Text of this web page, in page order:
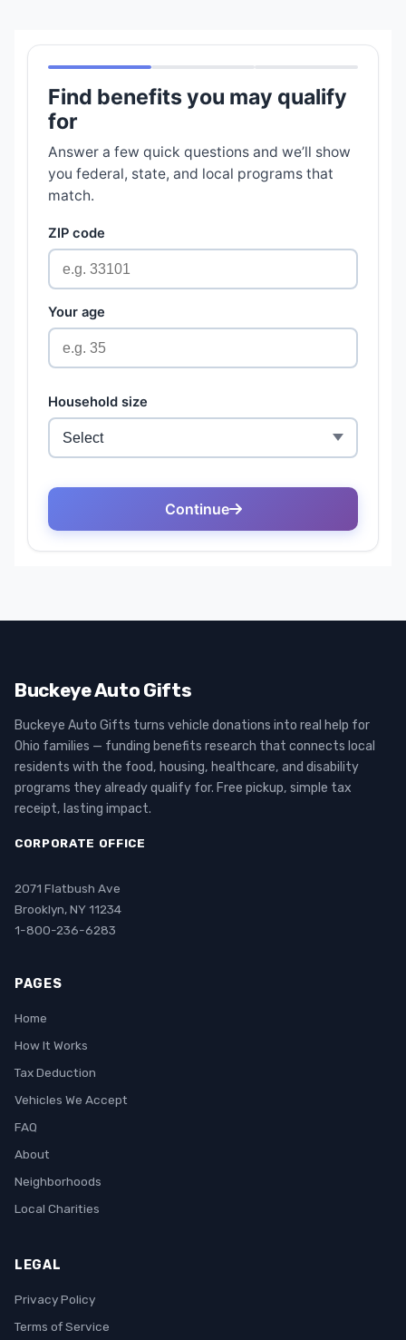
Buckeye Auto Gifts
Buckeye Auto Gifts turns vehicle donations into real help for
Ohio families — funding benefits research that connects local
residents with the food, housing, healthcare, and disability
programs they already qualify for. Free pickup, simple tax
receipt, lasting impact.
CORPORATE OFFICE
2071 Flatbush Ave
Brooklyn, NY 11234
1-800-236-6283
PAGES
Home
How It Works
Tax Deduction
Vehicles We Accept
FAQ
About
Neighborhoods
Local Charities
LEGAL
Privacy Policy
Terms of Service